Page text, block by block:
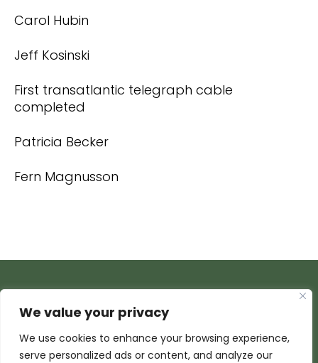
We value your privacy
We use cookies to enhance your browsing experience,
serve personalized ads or content, and analyze our
Carol Hubin
Jeff Kosinski
First transatlantic telegraph cable
completed
Patricia Becker
Fern Magnusson